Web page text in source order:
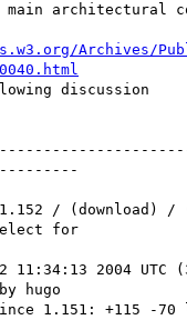
main architectural
Archives/
discussion
/ (download)
for
11:34:13 2004 UTC
hugo
1.151: +115 -70